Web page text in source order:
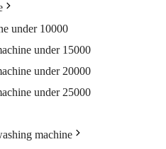
under 10000
under 15000
under 20000
under 25000
machine